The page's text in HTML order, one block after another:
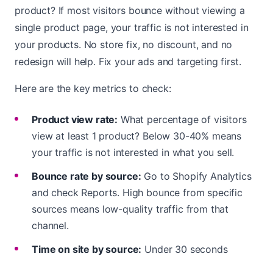
product? If most visitors bounce without viewing a
single product page, your traffic is not interested in
your products. No store fix, no discount, and no
redesign will help. Fix your ads and targeting first.
Here are the key metrics to check:
Product view rate: What percentage of visitors
view at least 1 product? Below 30-40% means
your traffic is not interested in what you sell.
Bounce rate by source: Go to Shopify Analytics
and check Reports. High bounce from specific
sources means low-quality traffic from that
channel.
Time on site by source: Under 30 seconds